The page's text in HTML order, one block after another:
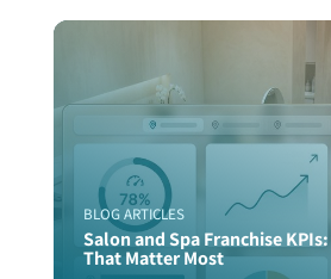
BLOG ARTICLES
Salon and Spa Franchise
That Matter Most